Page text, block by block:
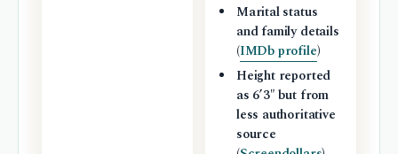
Marital status
and family details
(IMDb profile)
Height reported
as 6’3″ but from
less authoritative
source